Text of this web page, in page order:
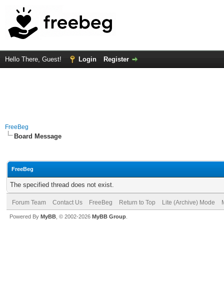
Hello There, Guest! Login Register
FreeBeg
Board Message
FreeBeg
The specified thread does not exist.
Forum Team Contact Us FreeBeg Return to Top Lite (Archive) Mode
Powered By MyBB , © 2002-2026 MyBB Group